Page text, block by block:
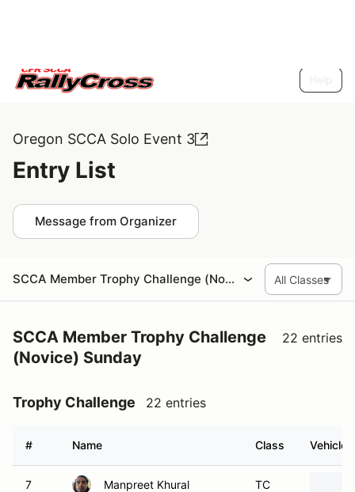
Oregon SCCA Solo Event 3
Message from Organizer
SCCA Member Trophy Challenge
(Novice) Sunday
22 entries
Trophy Challenge 22 entries
14 D Dave Gall TC